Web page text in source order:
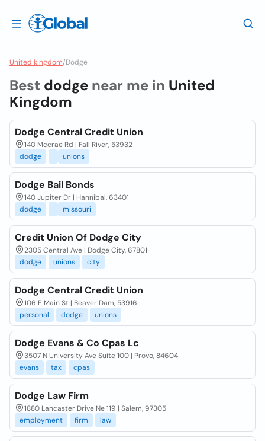
United kingdom/Dodge
Best dodge near me in United
Kingdom
Dodge Central Credit Union
140 Mccrae Rd | Fall River, 53932
dodge
unions
Dodge Bail Bonds
140 Jupiter Dr | Hannibal, 63401
dodge
missouri
Credit Union Of Dodge City
2305 Central Ave | Dodge City, 67801
dodge
unions city
Dodge Central Credit Union
106 E Main St | Beaver Dam, 53916
personal
dodge unions
Dodge Evans & Co Cpas Lc
3507 N University Ave Suite 100 | Provo, 84604
evans
tax cpas
Dodge Law Firm
1880 Lancaster Drive Ne 119 | Salem, 97305
employment
firm law